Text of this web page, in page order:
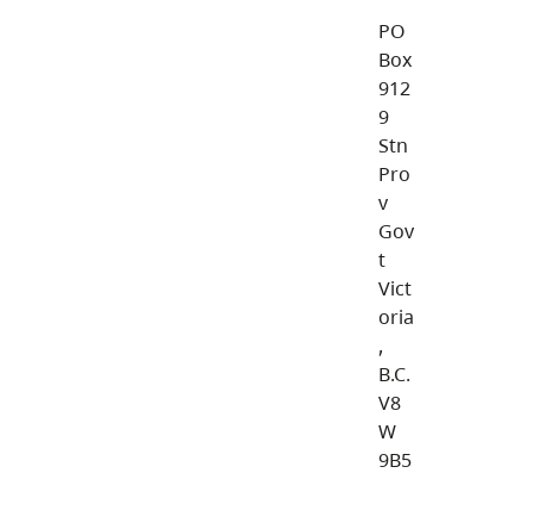
PO
Box
912
9
Stn
Pro
v
Gov
t
Vict
oria
,
B.C.
V8
W
9B5